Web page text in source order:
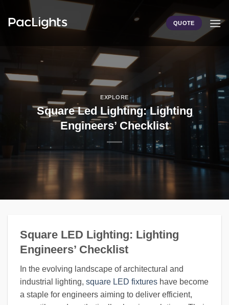
QUOTE
EXPLORE
Square Led Lighting: Lighting
Engineers’ Checklist
Square LED Lighting: Lighting
Engineers’ Checklist
In the evolving landscape of architectural and
industrial lighting, square LED fixtures have become
a staple for engineers aiming to deliver efficient,